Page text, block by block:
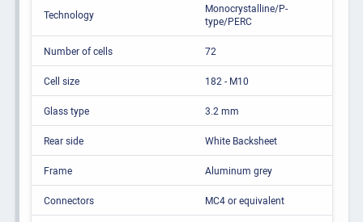
Technology
Monocrystalline/P-
type/PERC
Number of cells 72
Cell size 182 - M10
Glass type 3.2 mm
Rear side White Backsheet
Frame Aluminum grey
Connectors MC4 or equivalent